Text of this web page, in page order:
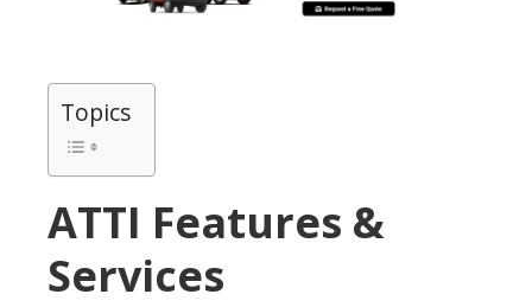
Topics
ATTI Features &
Services